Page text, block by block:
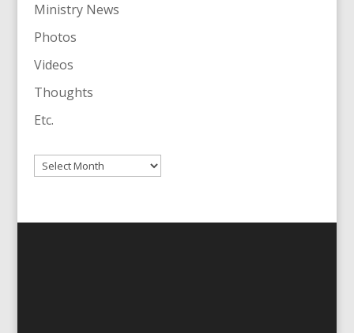
Ministry News
Photos
Videos
Thoughts
Etc.
Archives